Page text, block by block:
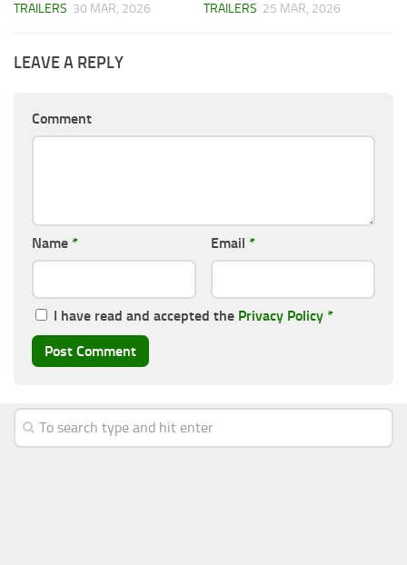
TRAILERS 30 MAR, 2026 TRAILERS 25 MAR, 2026
LEAVE A REPLY
Comment
Name * Email *
I have read and accepted the Privacy Policy *